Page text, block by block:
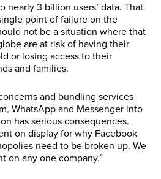
nearly 3 billion users’ data. That
point of failure on the
not be a situation where that
are at risk of having their
or losing access to their
and families.
and bundling services
WhatsApp and Messenger into
has serious consequences.
on display for why Facebook
need to be broken up. We
on any one company.”